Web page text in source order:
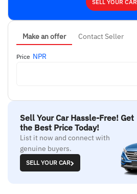
SELL YOUR CAR
Make an offer Contact Seller
Price NPR
Sell Your Car Hassle-Free! Get
the Best Price Today!
List it now and connect with
genuine buyers.
SELL YOUR CAR